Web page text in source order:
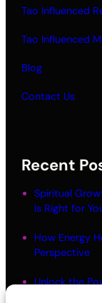
Tao Influenced
Tao Influenced
Blog
Contact Us
Recent
Spiritual
Is Right for
How Energy
Perspective
Unlock the